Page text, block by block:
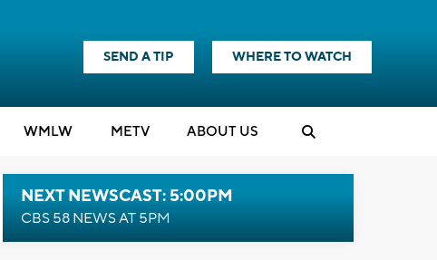
SEND A TIP WHERE TO WATCH
WMLW METV ABOUT US
NEXT NEWSCAST: 5:00PM
CBS 58 NEWS AT 5PM